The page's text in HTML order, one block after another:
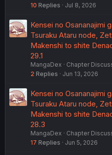
10 Replies Jul 8, 2026
Kensei no Osananajimi
Tsuraku Ataru node,
Makenshi to shite
29.1
MangaDex
Chapter
2 Replies Jun 13, 2026
Kensei no Osananajimi
Tsuraku Ataru node,
Makenshi to shite
28.3
MangaDex
Chapter
17 Replies Jun 5, 2026